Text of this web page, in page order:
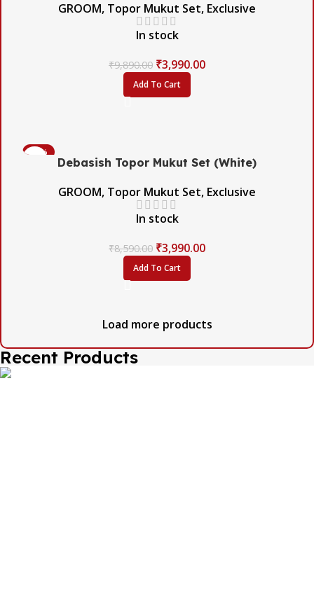
GROOM, Topor Mukut Set, Exclusive
In stock
₹9,890.00 ₹3,990.00
Add To Cart
-54%
Debasish Topor Mukut Set (White)
GROOM, Topor Mukut Set, Exclusive
In stock
₹8,590.00 ₹3,990.00
Add To Cart
Load more products
Recent Products